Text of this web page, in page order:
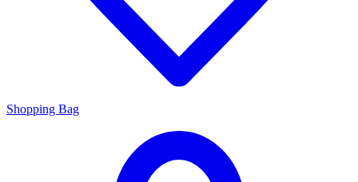
Shopping Bag